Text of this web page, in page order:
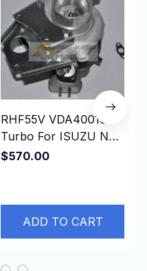
RHF55V VDA40016
Turbo For ISUZU NRR
NPR NQR 75L 2006-
$570.00
ADD TO CART